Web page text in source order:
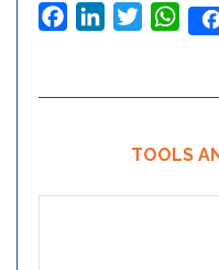
FacebookLinkedInTwitter
TOOLS